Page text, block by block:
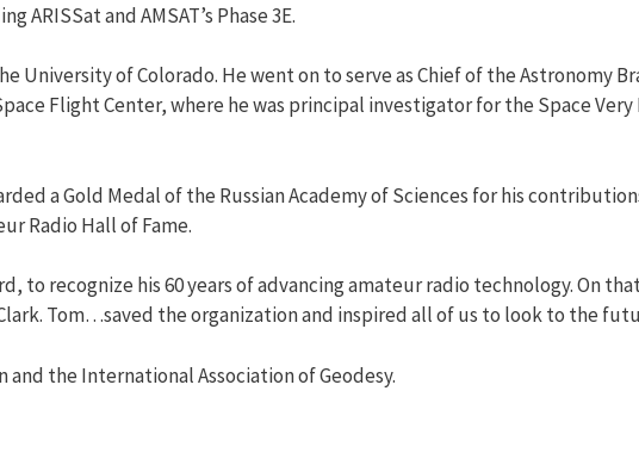
and AMSAT’s Phase 3E.
University of Colorado. He went on to serve as Chief of the Astronomy
Flight Center, where he was principal investigator for the Space
a Gold Medal of the Russian Academy of Sciences for his
Radio Hall of Fame.
to recognize his 60 years of advancing amateur radio technology. On
Tom…saved the organization and inspired all of us to look to the
and the International Association of Geodesy.